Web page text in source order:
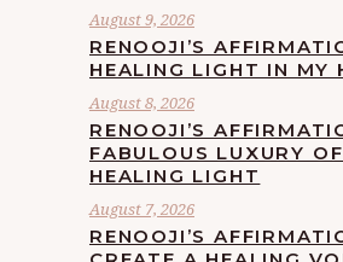
August 9, 2026
RENOOJI’S
HEALING LIGHT IN MY
August 8, 2026
RENOOJI’S
FABULOUS LUXURY
HEALING LIGHT
August 7, 2026
RENOOJI’S